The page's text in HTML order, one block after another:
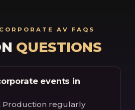
AV FAQS
QUESTIONS
events in
Production regularly